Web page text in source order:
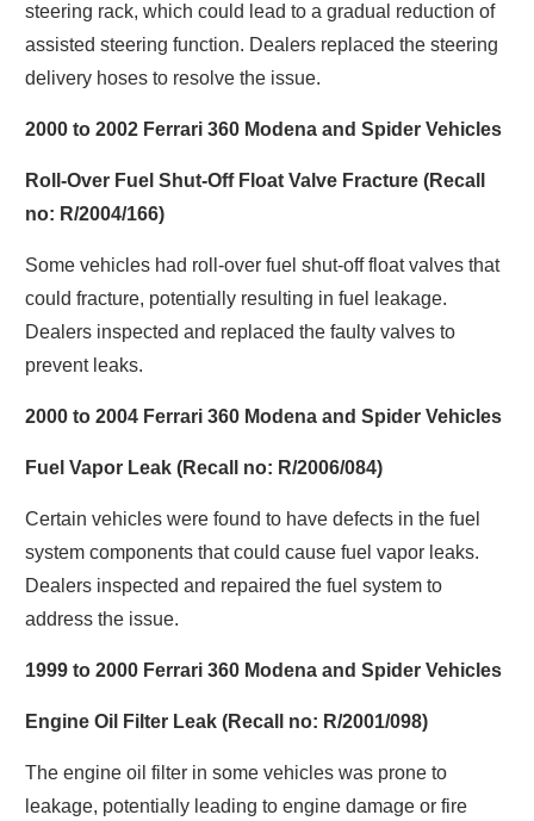
steering rack, which could lead to a gradual reduction of
assisted steering function. Dealers replaced the steering
delivery hoses to resolve the issue.
2000 to 2002 Ferrari 360 Modena and Spider Vehicles
Roll-Over Fuel Shut-Off Float Valve Fracture (Recall
no: R/2004/166)
Some vehicles had roll-over fuel shut-off float valves that
could fracture, potentially resulting in fuel leakage.
Dealers inspected and replaced the faulty valves to
prevent leaks.
2000 to 2004 Ferrari 360 Modena and Spider Vehicles
Fuel Vapor Leak (Recall no: R/2006/084)
Certain vehicles were found to have defects in the fuel
system components that could cause fuel vapor leaks.
Dealers inspected and repaired the fuel system to
address the issue.
1999 to 2000 Ferrari 360 Modena and Spider Vehicles
Engine Oil Filter Leak (Recall no: R/2001/098)
The engine oil filter in some vehicles was prone to
leakage, potentially leading to engine damage or fire